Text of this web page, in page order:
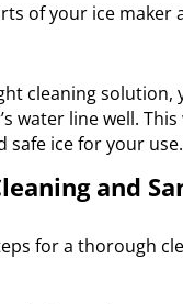
of your ice maker
cleaning solution,
water line well.
safe ice for your use.
and
for a thorough